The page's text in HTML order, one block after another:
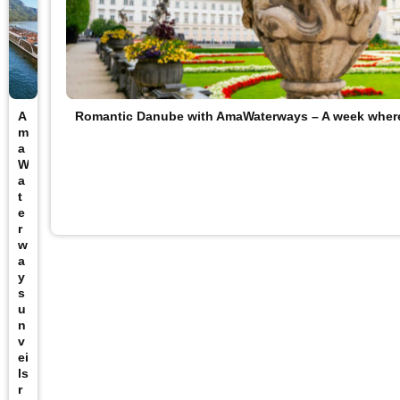
A
m
a
W
a
t
e
r
w
a
y
s
u
n
v
ei
ls
r
Romantic Danube with AmaWaterways – A week